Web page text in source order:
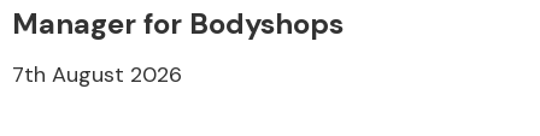
Manager for Bodyshops
7th August 2026